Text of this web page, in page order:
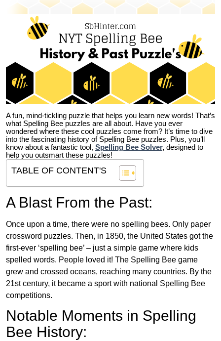
A fun, mind-tickling puzzle that helps you learn new words! That’s
what Spelling Bee puzzles are all about. Have you ever
wondered where these cool puzzles come from? It’s time to dive
into the fascinating history of Spelling Bee puzzles. Plus, you’ll
know about a fantastic tool, Spelling Bee Solver, designed to
help you outsmart these puzzles!
TABLE OF CONTENT'S
A Blast From the Past:
Once upon a time, there were no spelling bees. Only paper
crossword puzzles. Then, in 1850, the United States got the
first-ever ‘spelling bee’ – just a simple game where kids
spelled words. People loved it! The Spelling Bee game
grew and crossed oceans, reaching many countries. By the
21st century, it became a sport with national Spelling Bee
competitions.
Notable Moments in Spelling
Bee History: